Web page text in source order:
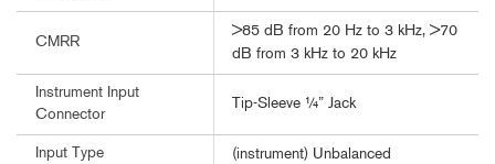
CMRR
>85 dB from 20 Hz to 3 kHz, >70
dB from 3 kHz to 20 kHz
Instrument Input
Connector
Tip-Sleeve ¼” Jack
Input Type (instrument) Unbalanced